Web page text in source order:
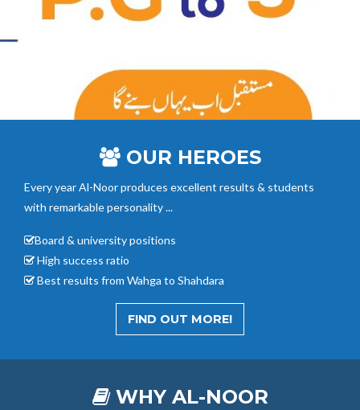
OUR HEROES
Every year Al-Noorproduces excellent results & students
with remarkable personality ...
Board & university positions
High success ratio
Best results from Wahga to Shahdara
FIND OUT MORE!
WHY AL-NOOR